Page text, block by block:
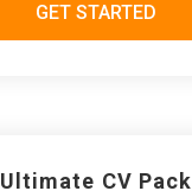
GET STARTED
Ultimate CV Pack